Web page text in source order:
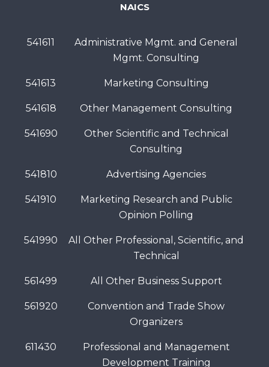
NAICS
541611
Administrative Mgmt. and General
Mgmt. Consulting
541613 Marketing Consulting
541618 Other Management Consulting
541690
Other Scientific and Technical
Consulting
541810 Advertising Agencies
541910
Marketing Research and Public
Opinion Polling
541990
All Other Professional, Scientific, and
Technical
561499 All Other Business Support
561920
Convention and Trade Show
Organizers
611430
Professional and Management
Development Training